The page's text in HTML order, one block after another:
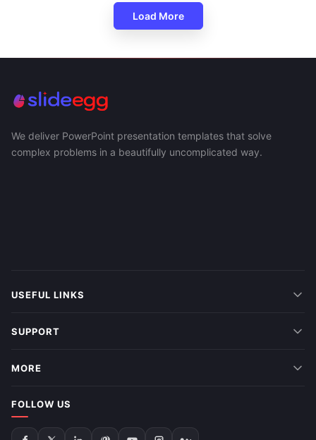
Load More
We deliver PowerPoint presentation templates that solve
complex problems in a beautifully uncomplicated way.
USEFUL LINKS
SUPPORT
MORE
FOLLOW US